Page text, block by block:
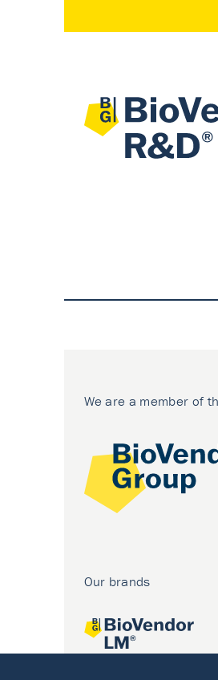
We are a member of
Our brands